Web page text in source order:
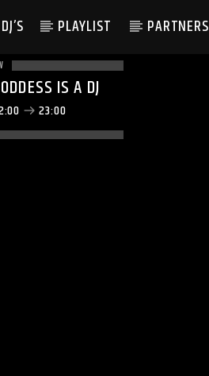
DJ’S PLAYLIST PARTNERS
IS A DJ
23:00